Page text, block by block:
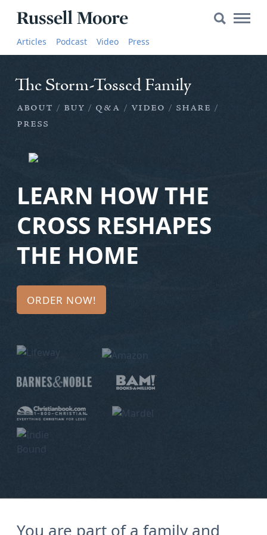
Moore
Search
SEARCH
Articles
The
Russell
Moore
Video
Audio
About
Bio
Speaking
Books
Newsletter
Articles Podcast Video Press
Search
Main
The Storm-Tossed Family
about buy q&a video
press
The Storm-Tossed Family
about buy q&a video
share
press
LEARN HOW THE
CROSS RESHAPES
THE HOME
ORDER NOW!
You are part of a family and